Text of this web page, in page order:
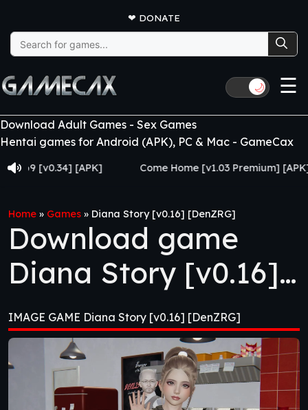
❤ DONATE
Search
for:
🌙 ☰
Download Adult Games - Sex Games
Hentai games for Android (APK), PC & Mac - GameCax
[v0.34] [APK] Come Home [v1.03 Premium] [APK]
Home » Games » Diana Story [v0.16] [DenZRG]
Download game
Diana Story [v0.16]
[DenZRG]
IMAGE GAME Diana Story [v0.16] [DenZRG]